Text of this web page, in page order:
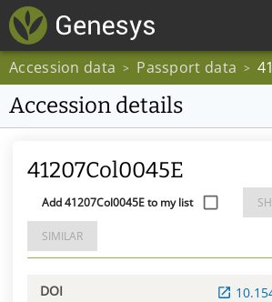
Accession data > Passport data >
Accession details
41207Col0045E
Add 41207Col0045E to my list
SIMILAR
DOI